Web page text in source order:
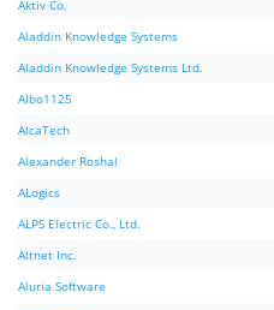
Aktiv Co.
Aladdin Knowledge Systems
Aladdin Knowledge Systems Ltd.
Albo1125
AlcaTech
Alexander Roshal
ALogics
ALPS Electric Co., Ltd.
Altnet Inc.
Aluria Software